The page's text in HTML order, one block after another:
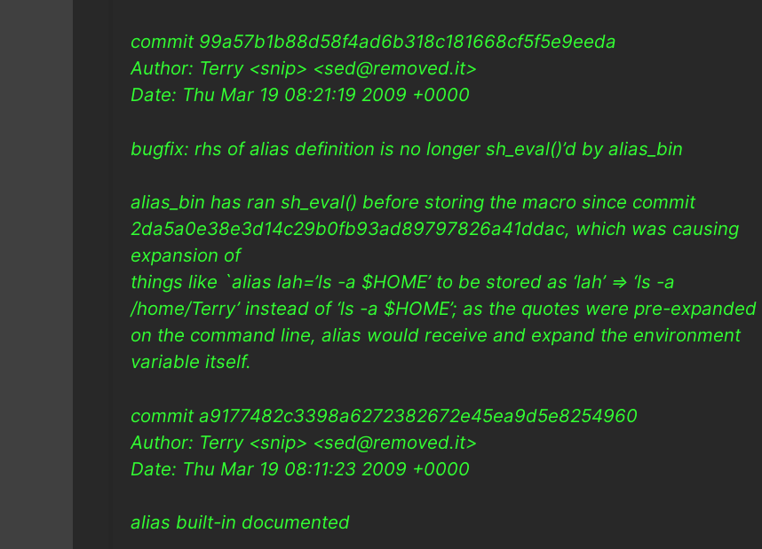
commit 99a57b1b88d58f4ad6b318c181668cf5f5e9eeda
Author: Terry <snip> <sed@removed.it>
Date: Thu Mar 19 08:21:19 2009 +0000
bugfix: rhs of alias definition is no longer sh_eval()’d by alias_bin
alias_bin has ran sh_eval() before storing the macro since commit
2da5a0e38e3d14c29b0fb93ad89797826a41ddac, which was causing
expansion of
things like `alias lah=’ls -a $HOME’ to be stored as ‘lah’ => ‘ls -a
/home/Terry’ instead of ‘ls -a $HOME’; as the quotes were pre-expanded
on the command line, alias would receive and expand the environment
variable itself.
commit a9177482c3398a6272382672e45ea9d5e8254960
Author: Terry <snip> <sed@removed.it>
Date: Thu Mar 19 08:11:23 2009 +0000
alias built-in documented